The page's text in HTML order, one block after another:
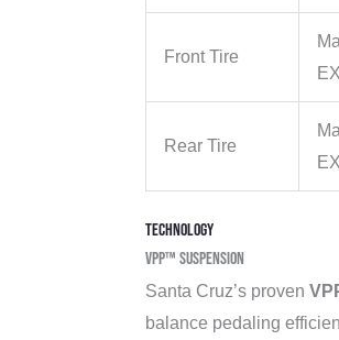
Front Tire
Rear Tire
Technology
VPP™ Suspension
Santa Cruz’s proven
balance pedaling